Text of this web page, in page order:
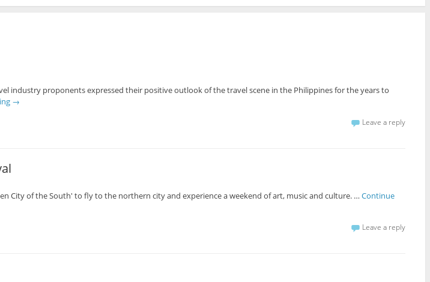
industry proponents expressed their positive outlook of the travel scene in the Philippines for the years to
→
Leave a reply
City of the South' to fly to the northern city and experience a weekend of art, music and culture. …Continue
Leave a reply